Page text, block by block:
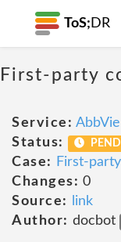
ToS; DR
First-party
Service: AbbVie
Status:
Case:
First-
Changes: 0
Source:
link
Author: docbot